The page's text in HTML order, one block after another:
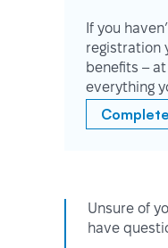
If you
registration
benefits –
everything
Unsure of
have